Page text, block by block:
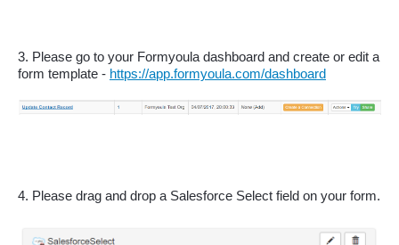
3. Please go to your Formyoula dashboard and create or edit a
form template - https://app.formyoula.com/dashboard
4. Please drag and drop a Salesforce Select field on your form.